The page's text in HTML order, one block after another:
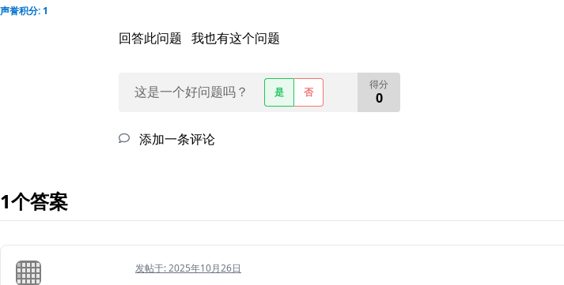
声誉积分: 1
回答此问题 我也有这个问题
这是一个好问题吗？ 是 否
得分
0
添加一条评论
1个答案
发帖于:2025年10月26日